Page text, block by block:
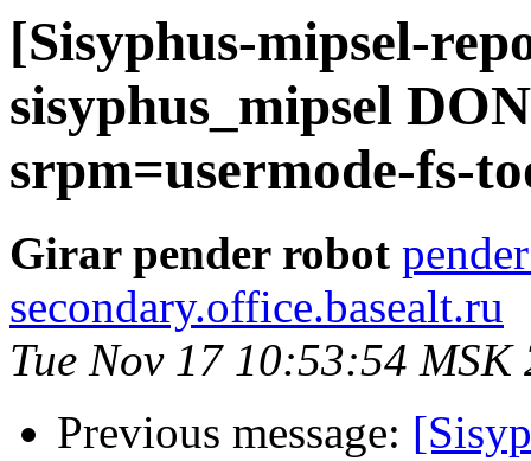
[Sisyphus-mipsel-
sisyphus_mipsel
srpm=usermode-fs-
Girar pender robot
secondary.office.basealt.ru
Tue Nov 17 10:53:54 MSK
Previous message: